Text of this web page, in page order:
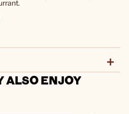
ALSO ENJOY